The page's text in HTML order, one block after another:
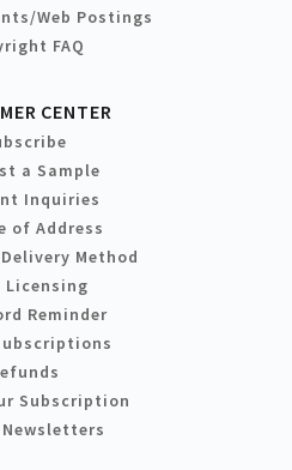
Web Postings
FAQ
CENTER
a Sample
Inquiries
of Address
Method
Licensing
Reminder
Subscription